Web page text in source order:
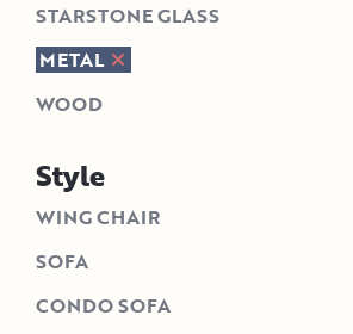
STARSTONE GLASS
METAL
WOOD
Style
WING CHAIR
SOFA
CONDO SOFA